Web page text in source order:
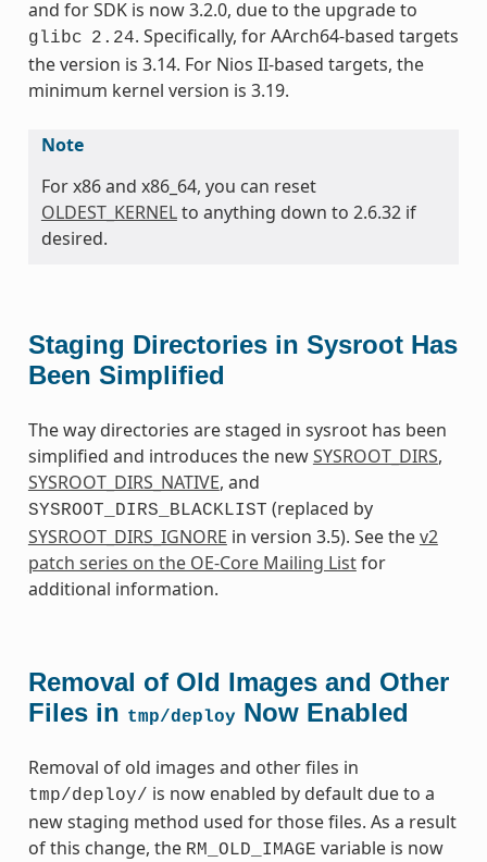
and for SDK is now 3.2.0, due to the upgrade to
glibc 2.24. Specifically, for AArch64-based targets
the version is 3.14. For Nios II-based targets, the
minimum kernel version is 3.19.
Note
For x86 and x86_64, you can reset
OLDEST_KERNELto anything down to 2.6.32 if
desired.
Staging Directories in Sysroot Has
Been Simplified
The way directories are staged in sysroot has been
simplified and introduces the newSYSROOT_DIRS,
SYSROOT_DIRS_NATIVE, and
SYSROOT_DIRS_BLACKLIST (replaced by
SYSROOT_DIRS_IGNORE in version 3.5). See thev2
patch series on the OE-Core Mailing Listfor
additional information.
Removal of Old Images and Other
Files in tmp/deployNow Enabled
Removal of old images and other files in
tmp/deploy/ is now enabled by default due to a
new staging method used for those files. As a result
of this change, the RM_OLD_IMAGE variable is now